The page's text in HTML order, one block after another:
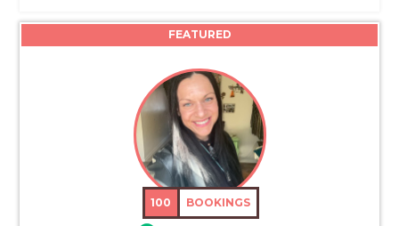
FEATURED
100 BOOKINGS